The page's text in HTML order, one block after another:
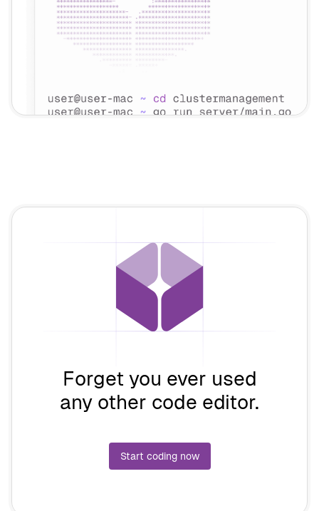
Forget you ever used
any other code editor.
Start coding now